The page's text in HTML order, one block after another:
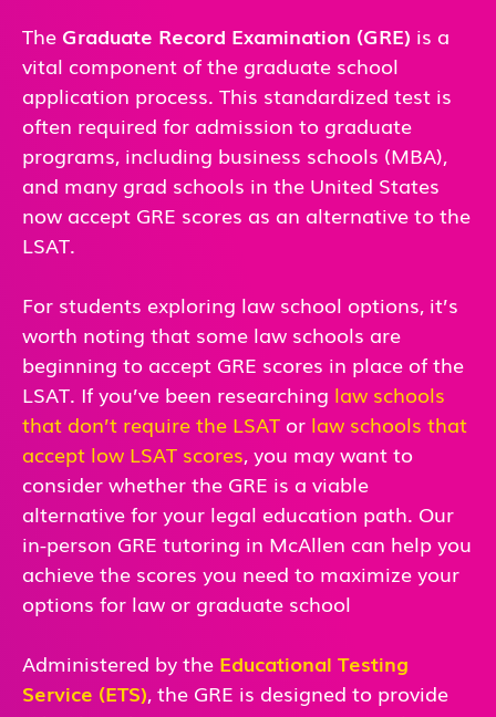
The Graduate Record Examination (GRE) is a
vital component of the graduate school
application process. This standardized test is
often required for admission to graduate
programs, including business schools (MBA),
and many grad schools in the United States
now accept GRE scores as an alternative to the
LSAT.
For students exploring law school options, it’s
worth noting that some law schools are
beginning to accept GRE scores in place of the
LSAT. If you’ve been researching law schools
that don’t require the LSAT or law schools that
accept low LSAT scores, you may want to
consider whether the GRE is a viable
alternative for your legal education path. Our
in-person GRE tutoring in McAllen can help you
achieve the scores you need to maximize your
options for law or graduate school
Administered by the Educational Testing
Service (ETS), the GRE is designed to provide